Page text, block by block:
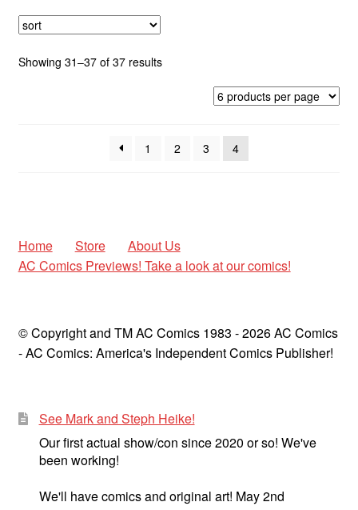
Showing 31–37 of 37 resultsSorted
1 2 3 4
Home Store
About Us
AC Comics Previews! Take a look at our comics!
© Copyright and TM AC Comics 1983 - 2026 AC Comics
- AC Comics: America's Independent Comics Publisher!
See Mark and Steph Heike!
Our first actual show/con since 2020 or so! We've
been working!
We'll have comics and original art! May 2nd